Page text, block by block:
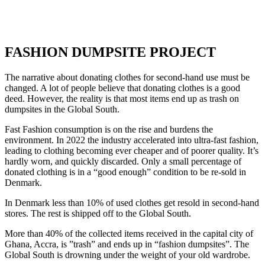
FASHION DUMPSITE PROJECT
The narrative about donating clothes for second-hand use must be
changed. A lot of people believe that donating clothes is a good
deed. However, the reality is that most items end up as trash on
dumpsites in the Global South.
Fast Fashion consumption is on the rise and burdens the
environment. In 2022 the industry accelerated into ultra-fast fashion,
leading to clothing becoming ever cheaper and of poorer quality. It’s
hardly worn, and quickly discarded. Only a small percentage of
donated clothing is in a “good enough” condition to be re-sold in
Denmark.
In Denmark less than 10% of used clothes get resold in second-hand
stores. The rest is shipped off to the Global South.
More than 40% of the collected items received in the capital city of
Ghana, Accra, is ”trash” and ends up in “fashion dumpsites”. The
Global South is drowning under the weight of your old wardrobe.